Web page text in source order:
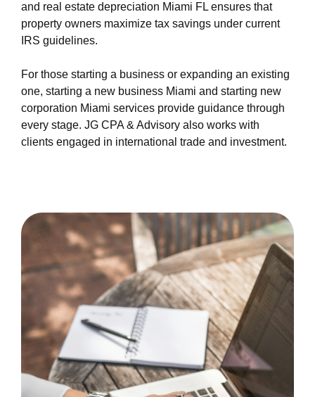
and real estate depreciation Miami FL ensures that
property owners maximize tax savings under current
IRS guidelines.
For those starting a business or expanding an existing
one, starting a new business Miami and starting new
corporation Miami services provide guidance through
every stage. JG CPA & Advisory also works with
clients engaged in international trade and investment.